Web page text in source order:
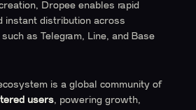
Dropee enables rapid
instant distribution across
as Telegram, Line, and Base
is a global community of
users, powering growth,